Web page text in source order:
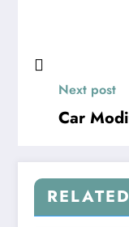
Next post
Car